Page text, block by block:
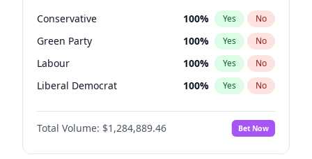
Conservative 100% Yes No
Green Party 100% Yes No
Labour 100% Yes No
Liberal Democrat 100% Yes No
Reform UK 100%
Restore Britain No
Total Volume: $1,284,889.46 Bet Now